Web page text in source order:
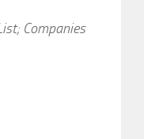
Companies